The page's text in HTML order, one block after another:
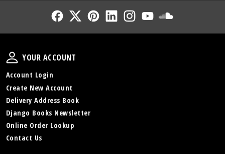
Follow UsFollow UsFollow UsFollow UsFollow Us
Your Account
YOUR ACCOUNT
Account Login
Create New Account
Delivery Address Book
Django Books Newsletter
Online Order Lookup
Contact Us